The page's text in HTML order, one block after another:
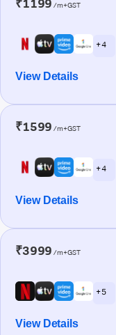
₹1199 /m+GST
+ 4
View Details
₹1599 /m+GST
+ 4
View Details
₹3999 /m+GST
+ 5
View Details